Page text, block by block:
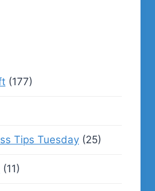
(177)
Tips Tuesday (25)
(11)